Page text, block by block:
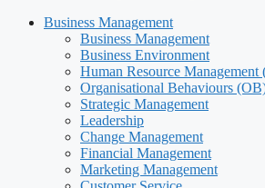
Business Management
Business Management
Business Environment
Human Resource
Organisational Behaviours
Strategic Management
Leadership
Change Management
Financial Management
Marketing Management